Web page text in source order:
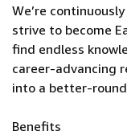
We’re
strive to become
find endless
career-advancing
into a better-
Benefits